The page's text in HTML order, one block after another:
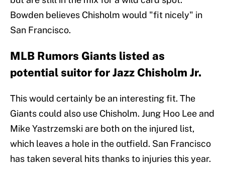
Bowden believes Chisholm would "fit nicely" in
San Francisco.
MLB Rumors Giants listed as
potential suitor for Jazz Chisholm Jr.
This would certainly be an interesting fit. The
Giants could also use Chisholm. Jung Hoo Lee and
Mike Yastrzemski are both on the injured list,
which leaves a hole in the outfield. San Francisco
has taken several hits thanks to injuries this year.